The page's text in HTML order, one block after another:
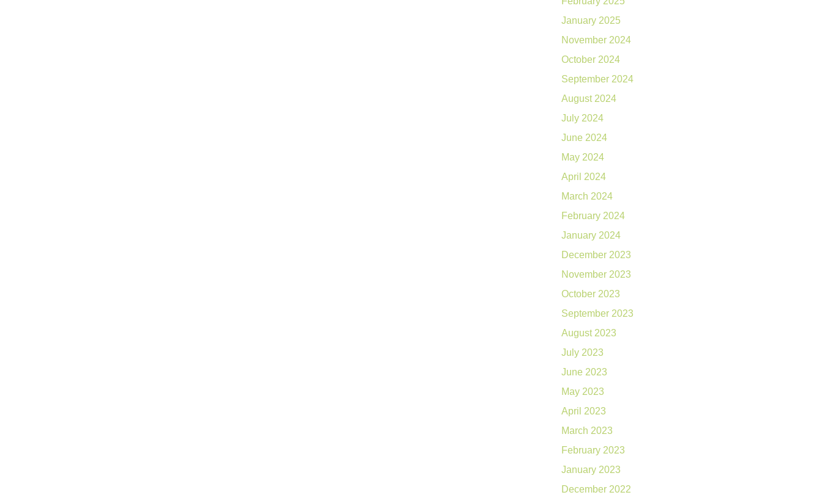
January 2025
November 2024
October 2024
September 2024
August 2024
July 2024
June 2024
May 2024
April 2024
March 2024
February 2024
January 2024
December 2023
November 2023
October 2023
September 2023
August 2023
July 2023
June 2023
May 2023
April 2023
March 2023
February 2023
January 2023
December 2022